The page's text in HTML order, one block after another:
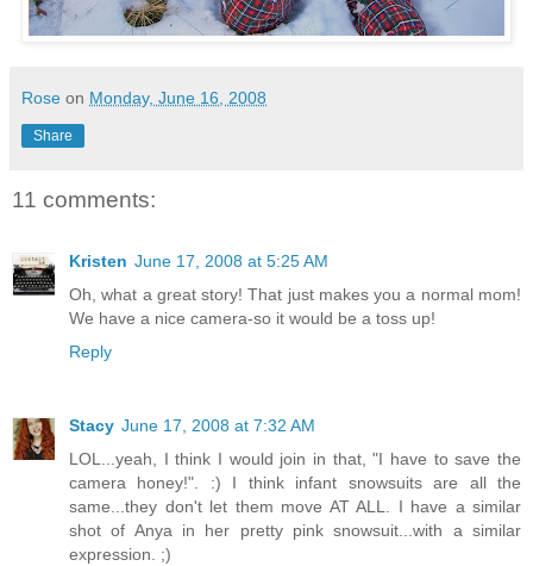
Rose on Monday, June 16, 2008
Share
11 comments:
Kristen June 17, 2008 at 5:25 AM
Oh, what a great story! That just makes you a normal mom!
We have a nice camera-so it would be a toss up!
Reply
Stacy June 17, 2008 at 7:32 AM
LOL...yeah, I think I would join in that, "I have to save the
camera honey!". :) I think infant snowsuits are all the
same...they don't let them move AT ALL. I have a similar
shot of Anya in her pretty pink snowsuit...with a similar
expression. ;)